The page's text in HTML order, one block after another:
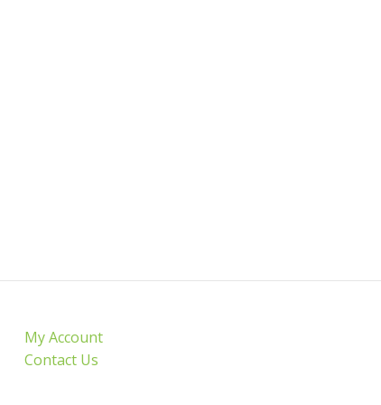
My Account
Contact Us